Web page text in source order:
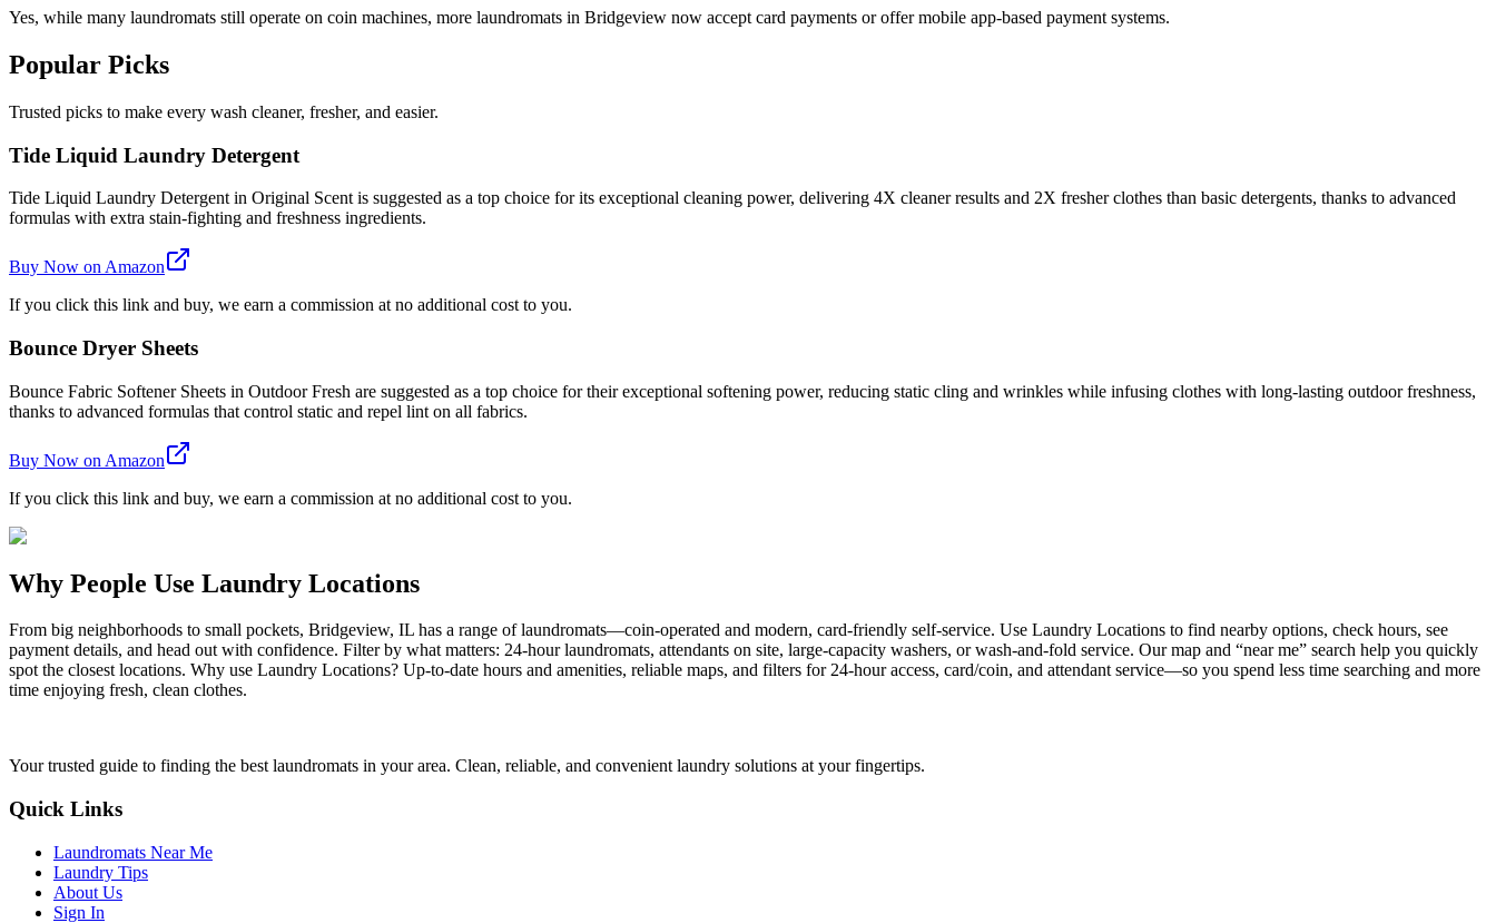
Yes, while many laundromats still operate on coin machines, more laundromats in Bridgeview now accept card payments or offer mobile app-based payment systems.
Popular Picks
Trusted picks to make every wash cleaner, fresher, and easier.
Tide Liquid Laundry Detergent
Tide Liquid Laundry Detergent in Original Scent is suggested as a top choice for its exceptional cleaning power, delivering 4X cleaner results and 2X fresher clothes than basic detergents, thanks to advanced
formulas with extra stain-fighting and freshness ingredients.
Buy Now on Amazon
If you click this link and buy, we earn a commission at no additional cost to you.
Bounce Dryer Sheets
Bounce Fabric Softener Sheets in Outdoor Fresh are suggested as a top choice for their exceptional softening power, reducing static cling and wrinkles while infusing clothes with long-lasting outdoor freshness,
thanks to advanced formulas that control static and repel lint on all fabrics.
Buy Now on Amazon
If you click this link and buy, we earn a commission at no additional cost to you.
Why People Use Laundry Locations
From big neighborhoods to small pockets, Bridgeview, IL has a range of laundromats—coin-operated and modern, card-friendly self-service. Use Laundry Locations to find nearby options, check hours, see
payment details, and head out with confidence. Filter by what matters: 24-hour laundromats, attendants on site, large-capacity washers, or wash-and-fold service. Our map and “near me” search help you quickly
spot the closest locations. Why use Laundry Locations? Up-to-date hours and amenities, reliable maps, and filters for 24-hour access, card/coin, and attendant service—so you spend less time searching and more
time enjoying fresh, clean clothes.
Your trusted guide to finding the best laundromats in your area. Clean, reliable, and convenient laundry solutions at your fingertips.
Quick Links
Laundromats Near Me
Laundry Tips
About Us
Sign In